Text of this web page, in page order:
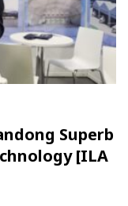
Superb
[ILA